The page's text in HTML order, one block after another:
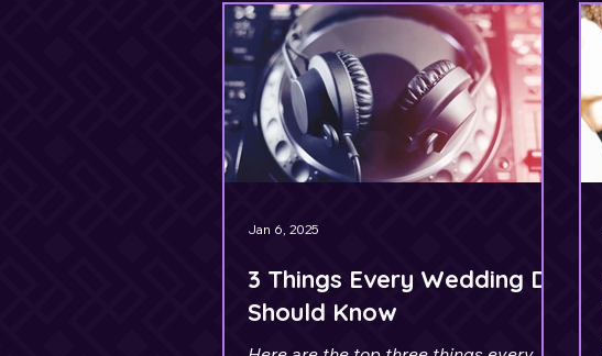
3 Things Every Wedding DJ
Should Know
Jan 6, 2025